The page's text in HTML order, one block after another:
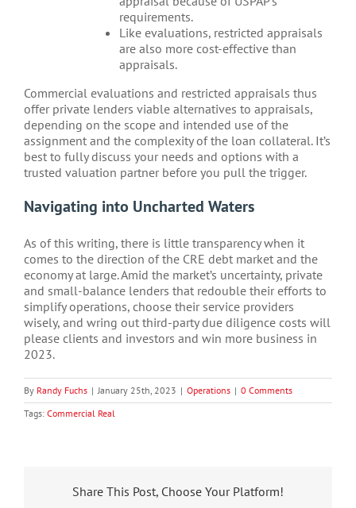
requirements.
Like evaluations, restricted appraisals
are also more cost-effective than
appraisals.
Commercial evaluations and restricted appraisals thus
offer private lenders viable alternatives to appraisals,
depending on the scope and intended use of the
assignment and the complexity of the loan collateral. It’s
best to fully discuss your needs and options with a
trusted valuation partner before you pull the trigger.
Navigating into Uncharted Waters
As of this writing, there is little transparency when it
comes to the direction of the CRE debt market and the
economy at large. Amid the market’s uncertainty, private
and small-balance lenders that redouble their efforts to
simplify operations, choose their service providers
wisely, and wring out third-party due diligence costs will
please clients and investors and win more business in
2023.
By Randy Fuchs | January 25th, 2023 | Operations | 0 Comments
Tags: Commercial Real
Share This Post, Choose Your Platform!